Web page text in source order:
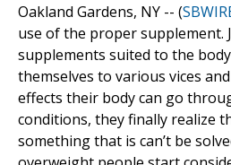
Oakland Gardens, NY -- (
use of the proper
supplements suited to the
themselves to various vices
effects their body can go
conditions, they finally realize
something that is can’t be